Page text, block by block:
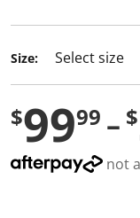
Size:
$9999 $
not